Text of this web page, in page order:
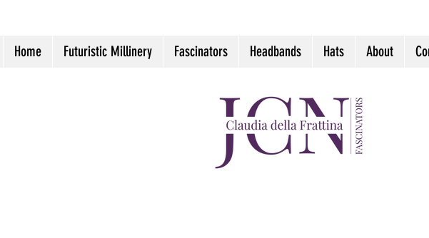
Home Futuristic Millinery Fascinators Headbands Hats About